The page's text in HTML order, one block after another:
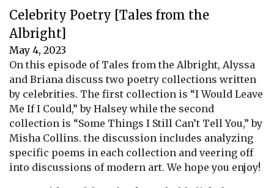
Celebrity Poetry [Tales from the
Albright]
May 4, 2023
On this episode of Tales from the Albright, Alyssa
and Briana discuss two poetry collections written
by celebrities. The first collection is “I Would Leave
Me If I Could,” by Halsey while the second
collection is “Some Things I Still Can’t Tell You,” by
Misha Collins. the discussion includes analyzing
specific poems in each collection and veering off
into discussions of modern art. We hope you enjoy!